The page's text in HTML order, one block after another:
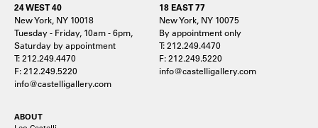
24 WEST 40
New York, NY 10018
Tuesday - Friday, 10am - 6pm,
Saturday by appointment
T: 212.249.4470
F: 212.249.5220
info@castelligallery.com
18 EAST 77
New York, NY 10075
By appointment only
T: 212.249.4470
F: 212.249.5220
info@castelligallery.com
ABOUT